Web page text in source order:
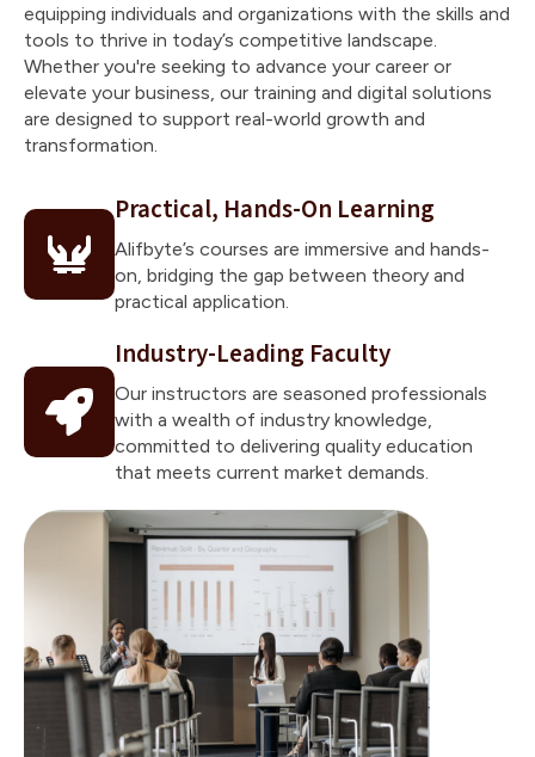
equipping individuals and organizations with the skills and
tools to thrive in today’s competitive landscape.
Whether you're seeking to advance your career or
elevate your business, our training and digital solutions
are designed to support real-world growth and
transformation.
Practical, Hands-On Learning
Alifbyte’s courses are immersive and hands-
on, bridging the gap between theory and
practical application.
Industry-Leading Faculty
Our instructors are seasoned professionals
with a wealth of industry knowledge,
committed to delivering quality education
that meets current market demands.